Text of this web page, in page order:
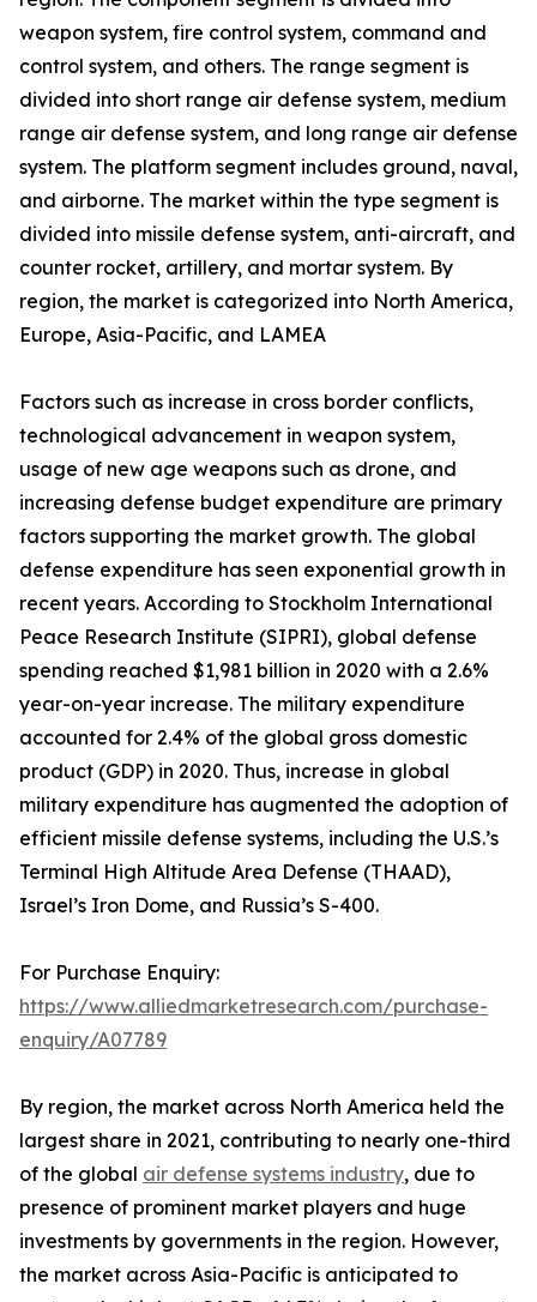
weapon system, fire control system, command and
control system, and others. The range segment is
divided into short range air defense system, medium
range air defense system, and long range air defense
system. The platform segment includes ground, naval,
and airborne. The market within the type segment is
divided into missile defense system, anti-aircraft, and
counter rocket, artillery, and mortar system. By
region, the market is categorized into North America,
Europe, Asia-Pacific, and LAMEA
Factors such as increase in cross border conflicts,
technological advancement in weapon system,
usage of new age weapons such as drone, and
increasing defense budget expenditure are primary
factors supporting the market growth. The global
defense expenditure has seen exponential growth in
recent years. According to Stockholm International
Peace Research Institute (SIPRI), global defense
spending reached $1,981 billion in 2020 with a 2.6%
year-on-year increase. The military expenditure
accounted for 2.4% of the global gross domestic
product (GDP) in 2020. Thus, increase in global
military expenditure has augmented the adoption of
efficient missile defense systems, including the U.S.’s
Terminal High Altitude Area Defense (THAAD),
Israel’s Iron Dome, and Russia’s S-400.
For Purchase Enquiry:
https://www.alliedmarketresearch.com/purchase-
enquiry/A07789
By region, the market across North America held the
largest share in 2021, contributing to nearly one-third
of the global air defense systems industry, due to
presence of prominent market players and huge
investments by governments in the region. However,
the market across Asia-Pacific is anticipated to